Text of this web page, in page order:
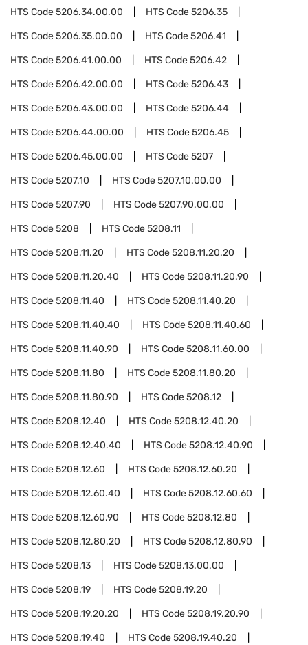
HTS Code5206.34.00.00 HTS Code5206.35
HTS Code5206.35.00.00 HTS Code5206.41
HTS Code5206.41.00.00 HTS Code5206.42
HTS Code5206.42.00.00 HTS Code5206.43
HTS Code5206.43.00.00 HTS Code5206.44
HTS Code5206.44.00.00 HTS Code5206.45
HTS Code5206.45.00.00 HTS Code5207
HTS Code5207.10 HTS Code5207.10.00.00
HTS Code5207.90 HTS Code5207.90.00.00
HTS Code5208 HTS Code5208.11
HTS Code5208.11.20 HTS Code5208.11.20.20
HTS Code5208.11.20.40 HTS Code5208.11.20.90
HTS Code5208.11.40 HTS Code5208.11.40.20
HTS Code5208.11.40.40 HTS Code5208.11.40.60
HTS Code5208.11.40.90 HTS Code5208.11.60.00
HTS Code5208.11.80 HTS Code5208.11.80.20
HTS Code5208.11.80.90 HTS Code5208.12
HTS Code5208.12.40 HTS Code5208.12.40.20
HTS Code5208.12.40.40 HTS Code5208.12.40.90
HTS Code5208.12.60 HTS Code5208.12.60.20
HTS Code5208.12.60.40 HTS Code5208.12.60.60
HTS Code5208.12.60.90 HTS Code5208.12.80
HTS Code5208.12.80.20 HTS Code5208.12.80.90
HTS Code5208.13 HTS Code5208.13.00.00
HTS Code5208.19 HTS Code5208.19.20
HTS Code5208.19.20.20 HTS Code5208.19.20.90
HTS Code5208.19.40 HTS Code5208.19.40.20